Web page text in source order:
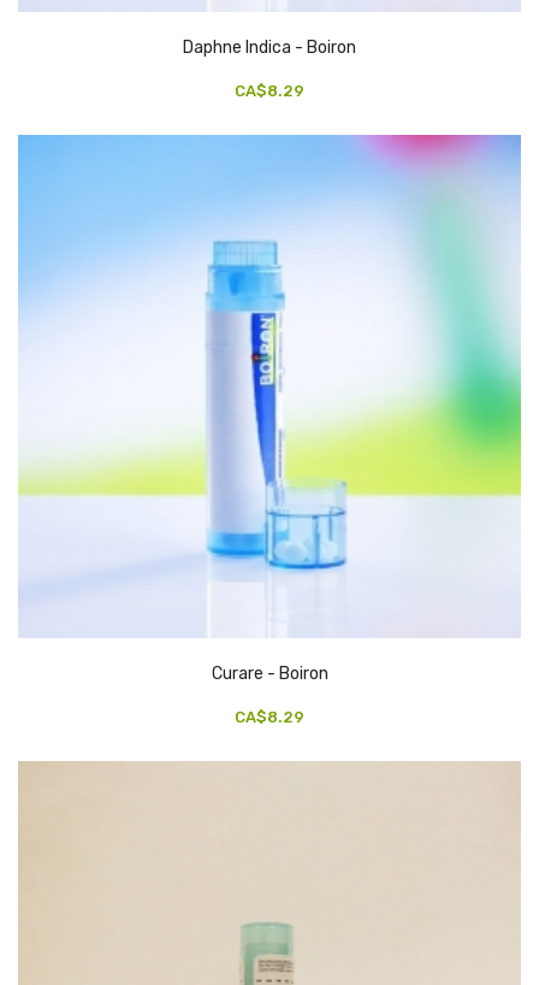
Daphne Indica - Boiron
CA$8.29
Curare - Boiron
CA$8.29